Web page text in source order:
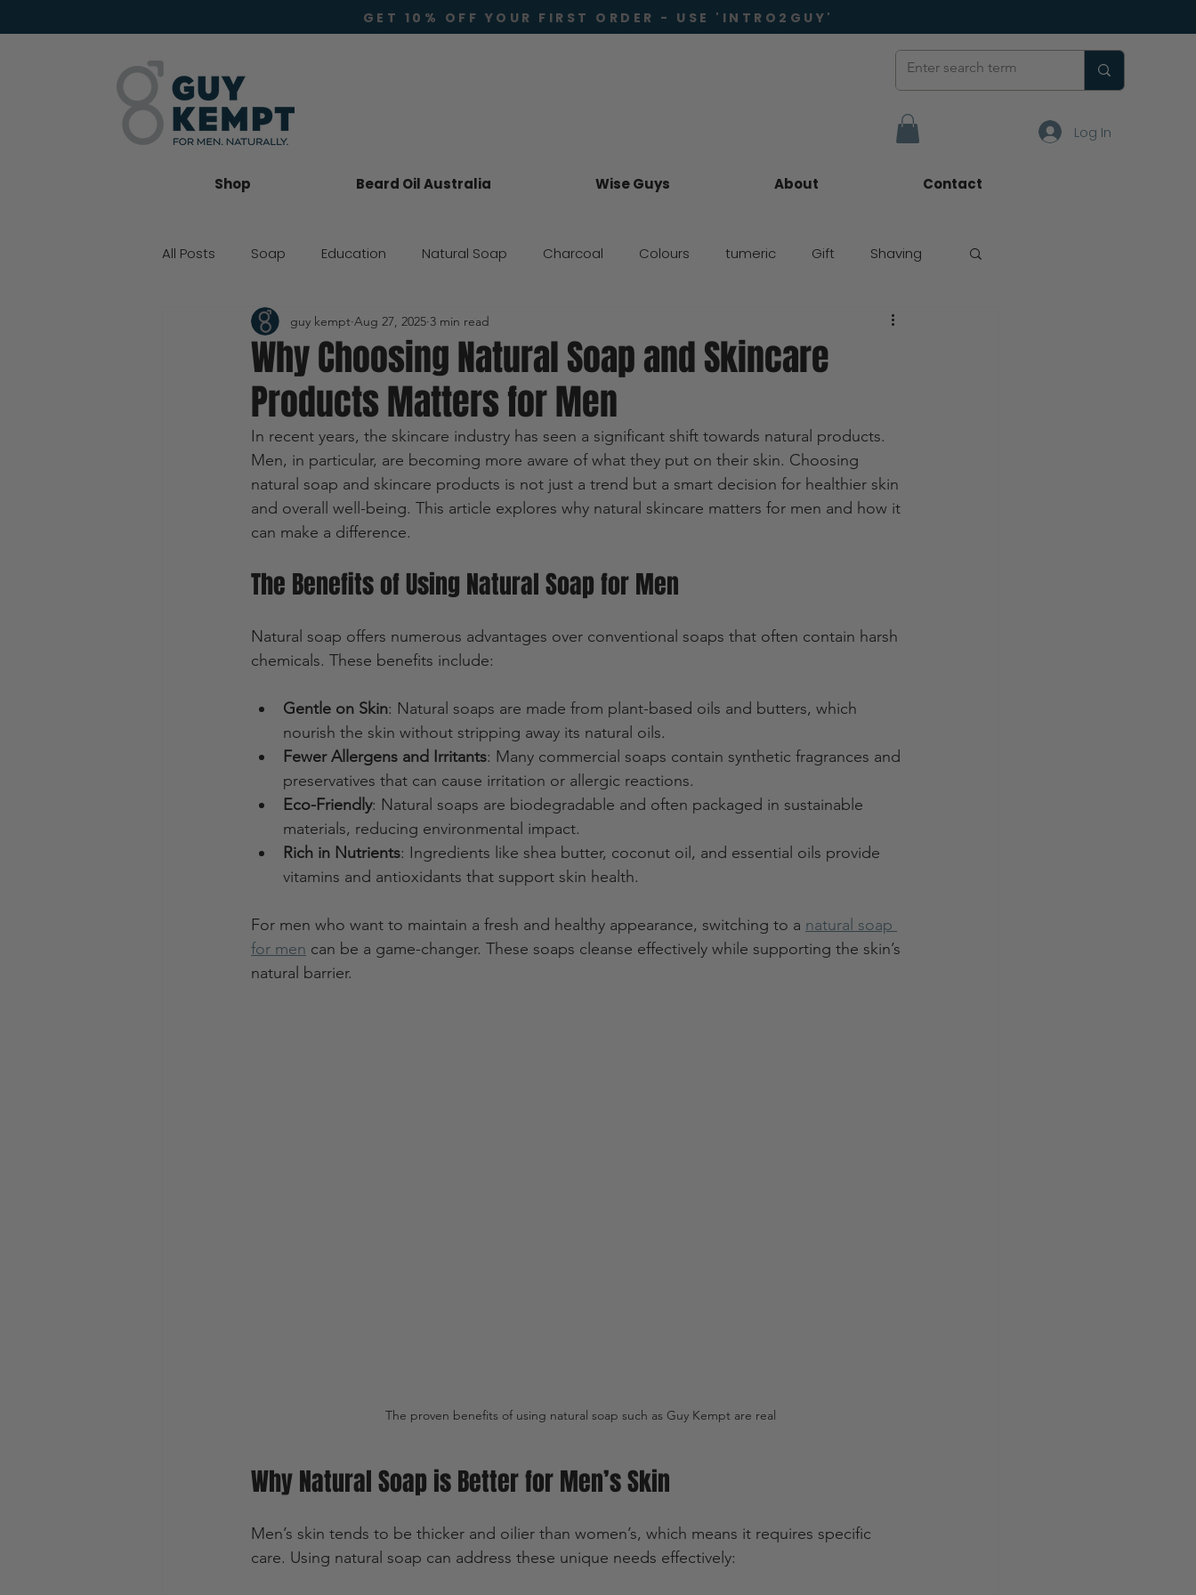
GET 10% OFF YOUR FIRST ORDER - USE 'INTRO2GUY'
Log In
Shop Beard Oil Australia Wise Guys About Contact
All Posts Soap Education Natural Soap Charcoal Colours tumeric Gift Shaving
Beard Oil Moisturiser Skincare
Why Choosing Natural Soap and Skincare
Products Matters for Men
guy kempt Aug 27, 2025 3 min read
In recent years, the skincare industry has seen a significant shift towards natural products.
Men, in particular, are becoming more aware of what they put on their skin. Choosing
natural soap and skincare products is not just a trend but a smart decision for healthier skin
and overall well-being. This article explores why natural skincare matters for men and how it
can make a difference.
The Benefits of Using Natural Soap for Men
Natural soap offers numerous advantages over conventional soaps that often contain harsh
chemicals. These benefits include:
Gentle on Skin: Natural soaps are made from plant-based oils and butters, which
nourish the skin without stripping away its natural oils.
Fewer Allergens and Irritants: Many commercial soaps contain synthetic fragrances and
preservatives that can cause irritation or allergic reactions.
Eco-Friendly: Natural soaps are biodegradable and often packaged in sustainable
materials, reducing environmental impact.
Rich in Nutrients: Ingredients like shea butter, coconut oil, and essential oils provide
vitamins and antioxidants that support skin health.
For men who want to maintain a fresh and healthy appearance, switching to a natural soap
for men can be a game-changer. These soaps cleanse effectively while supporting the skin’s
natural barrier.
The proven benefits of using natural soap such as Guy Kempt are real
Why Natural Soap is Better for Men’s Skin
Men’s skin tends to be thicker and oilier than women’s, which means it requires specific
care. Using natural soap can address these unique needs effectively: